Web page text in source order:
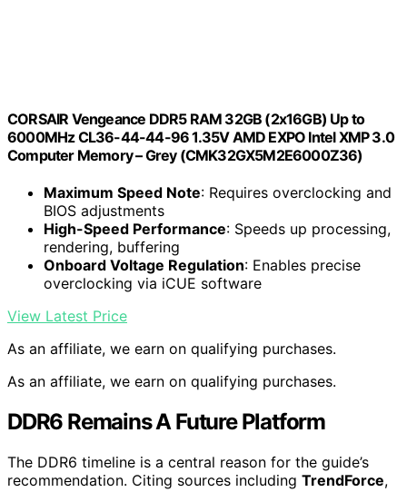
CORSAIR Vengeance DDR5 RAM 32GB (2x16GB) Up to
6000MHz CL36-44-44-96 1.35V AMD EXPO Intel XMP 3.0
Computer Memory – Grey (CMK32GX5M2E6000Z36)
Maximum Speed Note: Requires overclocking and
BIOS adjustments
High-Speed Performance: Speeds up processing,
rendering, buffering
Onboard Voltage Regulation: Enables precise
overclocking via iCUE software
View Latest Price
As an affiliate, we earn on qualifying purchases.
As an affiliate, we earn on qualifying purchases.
DDR6 Remains A Future Platform
The DDR6 timeline is a central reason for the guide’s
recommendation. Citing sources including TrendForce,